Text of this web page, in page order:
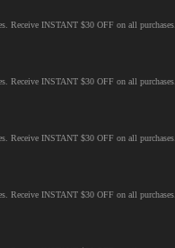
Receive INSTANT $30 OFF on all purchases.
Receive INSTANT $30 OFF on all purchases.
Receive INSTANT $30 OFF on all purchases.
Receive INSTANT $30 OFF on all purchases.